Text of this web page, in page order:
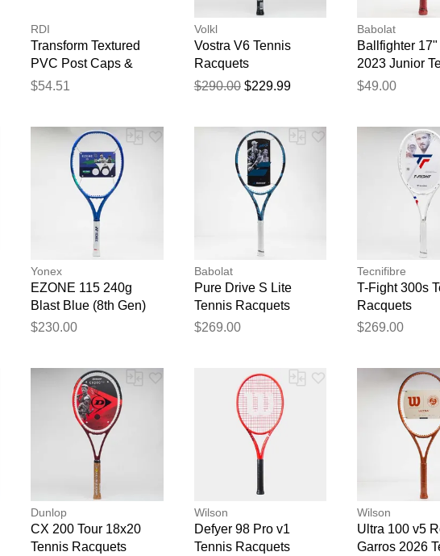
RDI
Transform Textured
PVC Post Caps &
Rings Zenith Cap -
$54.51
Volkl
Vostra V6 Tennis
Racquets
$290.00 $229.99
Babolat
Ballfighter
2023 Junior
Racquets
$49.00
Yonex
EZONE 115 240g
Blast Blue (8th Gen)
Tennis Racquets
$230.00
Babolat
Pure Drive S Lite
Tennis Racquets
$269.00
Tecnifibre
T-Fight 300s
Racquets
$269.00
Dunlop
CX 200 Tour 18x20
Tennis Racquets
Wilson
Defyer 98 Pro v1
Tennis Racquets
Wilson
Ultra 100 v5
Garros 2026